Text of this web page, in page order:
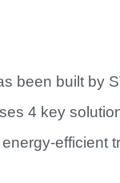
been built by
4 key
efficient